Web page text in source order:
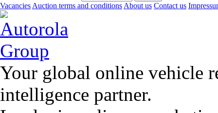
Vacancies Auction terms and conditions About us Contact us
Your global online vehicle
intelligence partner.